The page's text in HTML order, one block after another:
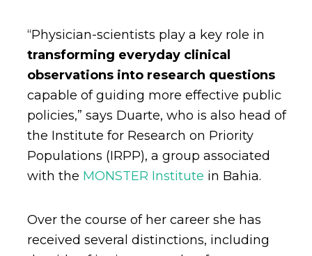
“Physician-scientists play a key role in
transforming everyday clinical
observations into research questions
capable of guiding more effective public
policies,” says Duarte, who is also head of
the Institute for Research on Priority
Populations (IRPP), a group associated
with the MONSTER Institute in Bahia.
Over the course of her career she has
received several distinctions, including